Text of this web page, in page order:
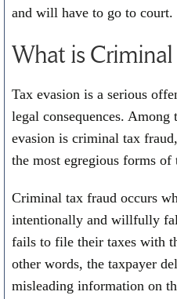
and will have to go to court.
What is Criminal
Tax evasion is a serious
legal consequences.
evasion is criminal tax
the most egregious forms of
Criminal tax fraud occurs
intentionally and willfully
fails to file their taxes with
other words, the taxpayer
misleading information on